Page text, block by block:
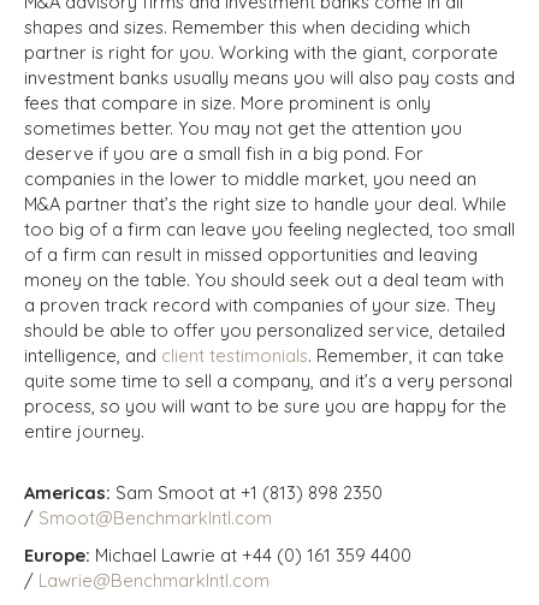
shapes and sizes. Remember this when deciding which
partner is right for you. Working with the giant, corporate
investment banks usually means you will also pay costs and
fees that compare in size. More prominent is only
sometimes better. You may not get the attention you
deserve if you are a small fish in a big pond. For
companies in the lower to middle market, you need an
M&A partner that’s the right size to handle your deal. While
too big of a firm can leave you feeling neglected, too small
of a firm can result in missed opportunities and leaving
money on the table. You should seek out a deal team with
a proven track record with companies of your size. They
should be able to offer you personalized service, detailed
intelligence, and client testimonials. Remember, it can take
quite some time to sell a company, and it’s a very personal
process, so you will want to be sure you are happy for the
entire journey.
Americas: Sam Smoot at +1 (813) 898 2350
/ Smoot@BenchmarkIntl.com
Europe: Michael Lawrie at +44 (0) 161 359 4400
/ Lawrie@BenchmarkIntl.com